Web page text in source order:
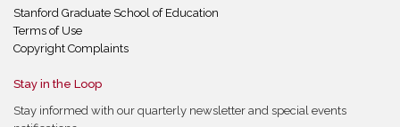
Stanford Graduate School of Education
Terms of Use
Copyright Complaints
Stay in the Loop
Stay informed with our quarterly newsletter and special events